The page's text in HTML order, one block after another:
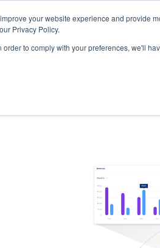
your website experience and provide
Privacy Policy.
to comply with your preferences, we'll
Company